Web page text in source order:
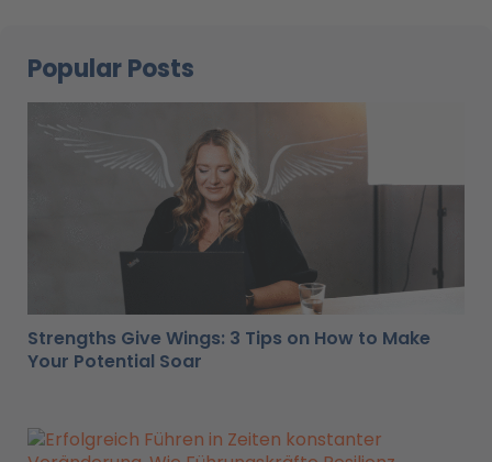
Popular Posts
Strengths Give Wings: 3 Tips on How to Make
Your Potential Soar